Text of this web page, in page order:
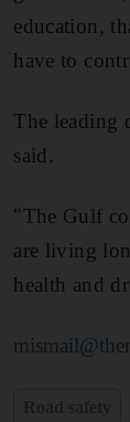
education,
have to
The leading
said.
"The Gulf
are living
health and